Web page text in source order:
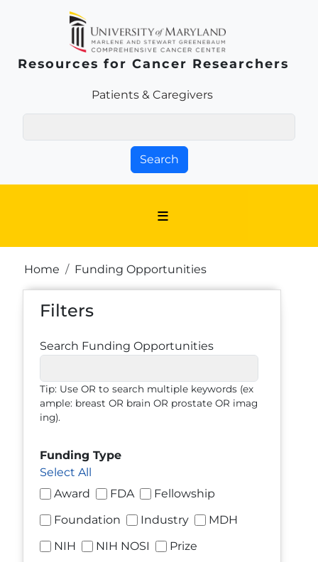
Resources for Cancer Researchers
Patients & Families Link
Patients & Caregivers
Home Funding Opportunities
Filters
Search Funding Opportunities
Tip: Use OR to search multiple keywords (ex
ample: breast OR brain OR prostate OR imag
ing).
Funding Type
Select All
Award
FDA
Fellowship
Foundation
Industry
MDH
NIH
NIH NOSI
Prize